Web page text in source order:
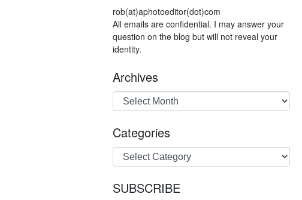
rob(at)aphotoeditor(dot)com
All emails are confidential. I may answer your
question on the blog but will not reveal your
identity.
Archives
Categories
SUBSCRIBE